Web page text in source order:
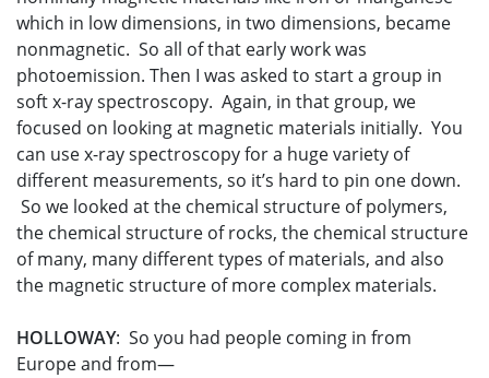
which in low dimensions, in two dimensions, became
nonmagnetic. So all of that early work was
photoemission. Then I was asked to start a group in
soft x-ray spectroscopy. Again, in that group, we
focused on looking at magnetic materials initially. You
can use x-ray spectroscopy for a huge variety of
different measurements, so it’s hard to pin one down.
So we looked at the chemical structure of polymers,
the chemical structure of rocks, the chemical structure
of many, many different types of materials, and also
the magnetic structure of more complex materials.
HOLLOWAY: So you had people coming in from
Europe and from—